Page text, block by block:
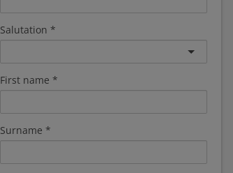
Salutation
First name
Surname